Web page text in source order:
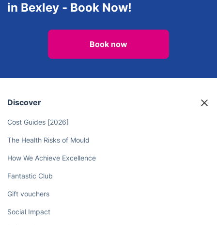
in Bexley - Book Now!
Book now
Discover
Cost Guides [2026]
The Health Risks of Mould
How We Achieve Excellence
Fantastic Club
Gift vouchers
Social Impact